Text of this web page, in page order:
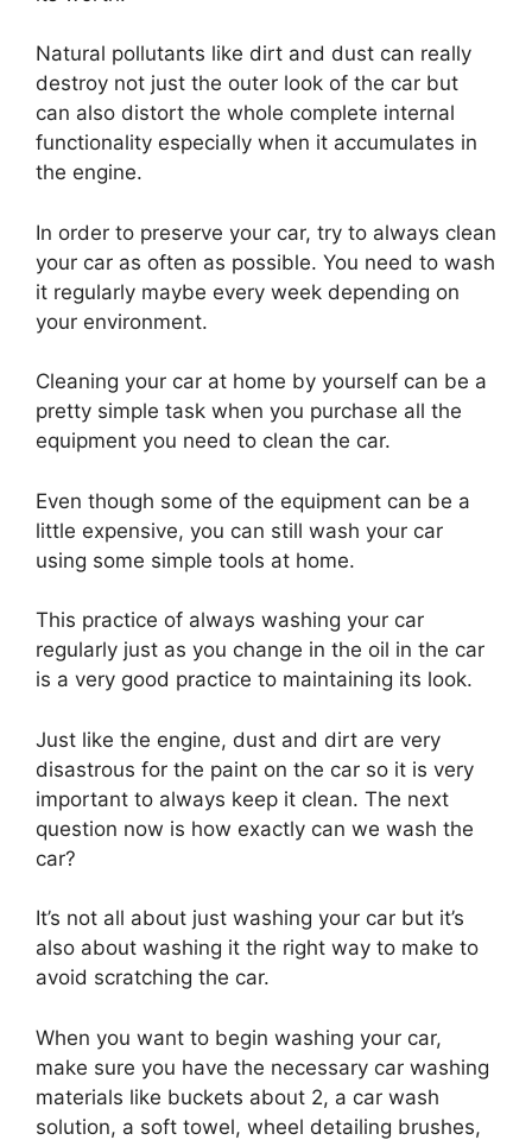
Natural pollutants like dirt and dust can really
destroy not just the outer look of the car but
can also distort the whole complete internal
functionality especially when it accumulates in
the engine.
In order to preserve your car, try to always clean
your car as often as possible. You need to wash
it regularly maybe every week depending on
your environment.
Cleaning your car at home by yourself can be a
pretty simple task when you purchase all the
equipment you need to clean the car.
Even though some of the equipment can be a
little expensive, you can still wash your car
using some simple tools at home.
This practice of always washing your car
regularly just as you change in the oil in the car
is a very good practice to maintaining its look.
Just like the engine, dust and dirt are very
disastrous for the paint on the car so it is very
important to always keep it clean. The next
question now is how exactly can we wash the
car?
It’s not all about just washing your car but it’s
also about washing it the right way to make to
avoid scratching the car.
When you want to begin washing your car,
make sure you have the necessary car washing
materials like buckets about 2, a car wash
solution, a soft towel, wheel detailing brushes,